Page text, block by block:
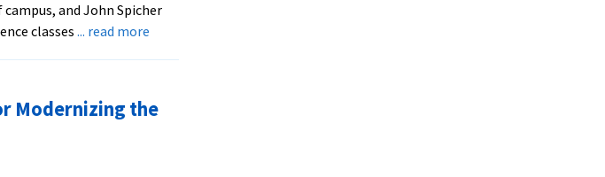
and John Spicher
classes ... read moreabout
Suter
Modernizing the